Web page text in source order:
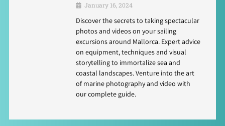
January 16, 2024
Discover the secrets to taking spectacular
photos and videos on your sailing
excursions around Mallorca. Expert advice
on equipment, techniques and visual
storytelling to immortalize sea and
coastal landscapes. Venture into the art
of marine photography and video with
our complete guide.